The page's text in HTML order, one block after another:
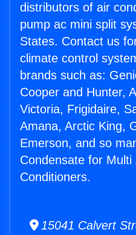
distributors of air
pump ac mini split
States. Contact us
climate control
brands such as:
Cooper and Hunter,
Victoria, Frigidaire,
Amana, Arctic King,
Emerson, and so
Condensate for Multi
Conditioners.
15041 Calvert